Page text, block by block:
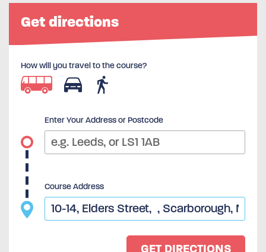
Get directions
How will you travel to the course?
Enter Your Address or Postcode
Course Address